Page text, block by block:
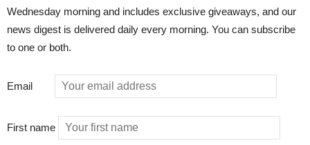
Wednesday morning and includes exclusive giveaways, and our
news digest is delivered daily every morning. You can subscribe
to one or both.
Email
First name